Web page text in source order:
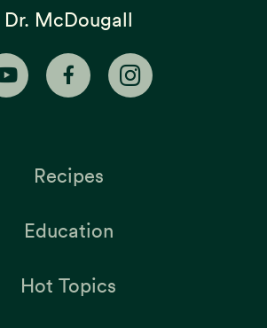
Dr. McDougall
Recipes
Education
Hot Topics